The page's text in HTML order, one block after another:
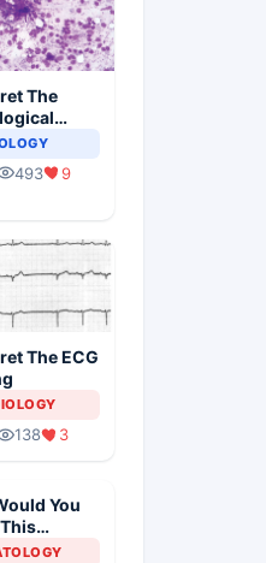
The
493 9
The ECG
138 3
You
Case?